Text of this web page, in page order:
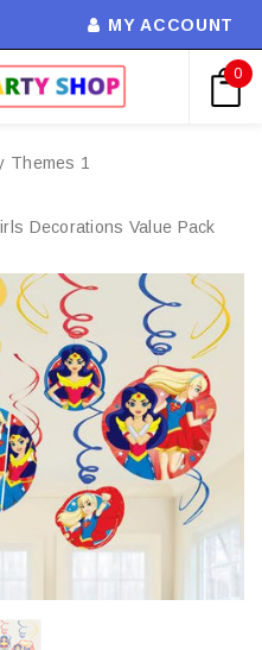
MY ACCOUNT
0
Themes 1
Decorations Value Pack